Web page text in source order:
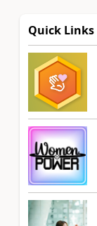
Quick Links